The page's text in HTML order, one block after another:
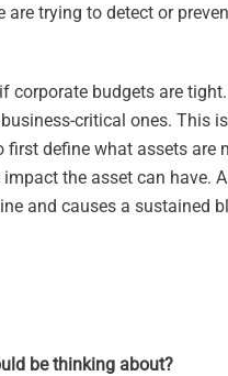
trying to detect or
corporate budgets are
critical ones. This
first define what assets are
the asset can have. A
and causes a sustained
be thinking about?